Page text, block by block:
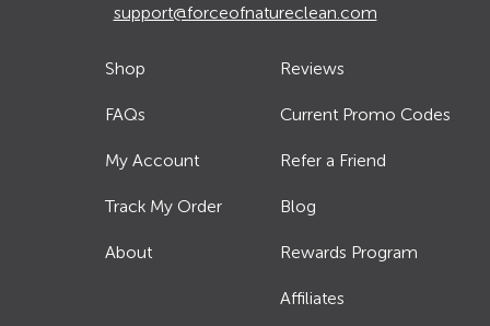
support@forceofnatureclean.com
Shop
FAQs
My Account
Track My Order
About
Reviews
Current Promo Codes
Refer a Friend
Blog
Rewards Program
Affiliates